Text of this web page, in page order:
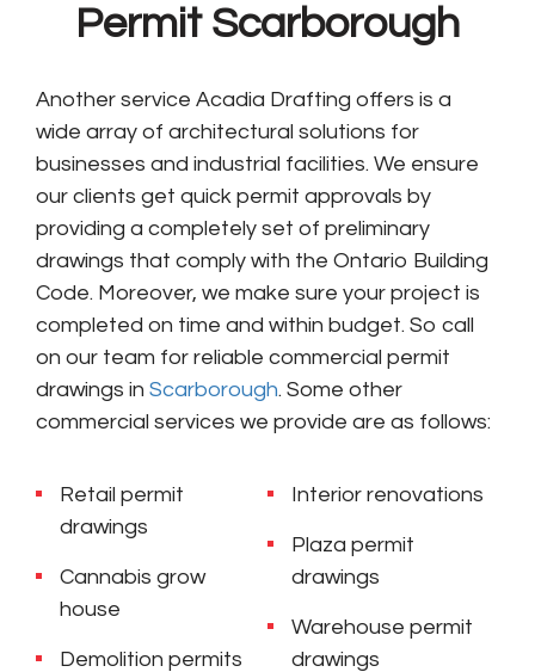
Permit Scarborough
Another service Acadia Drafting offers is a
wide array of architectural solutions for
businesses and industrial facilities. We ensure
our clients get quick permit approvals by
providing a completely set of preliminary
drawings that comply with the Ontario Building
Code. Moreover, we make sure your project is
completed on time and within budget. So call
on our team for reliable commercial permit
drawings in Scarborough. Some other
commercial services we provide are as follows:
Retail permit
drawings
Cannabis grow
house
Demolition permits
Interior renovations
Plaza permit
drawings
Warehouse permit
drawings